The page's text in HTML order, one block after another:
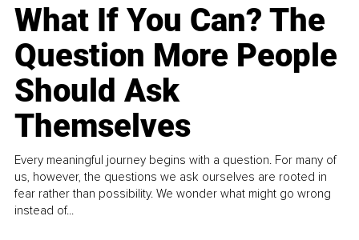
What If You Can? The
Question More People
Should Ask
Themselves
Every meaningful journey begins with a question. For many of
us, however, the questions we ask ourselves are rooted in
fear rather than possibility. We wonder what might go wrong
instead of...